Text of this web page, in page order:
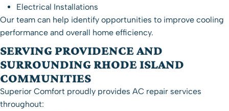
Electrical Installations
Our team can help identify opportunities to improve cooling
performance and overall home efficiency.
SERVING PROVIDENCE AND
SURROUNDING RHODE ISLAND
COMMUNITIES
Superior Comfort proudly provides AC repair services
throughout: